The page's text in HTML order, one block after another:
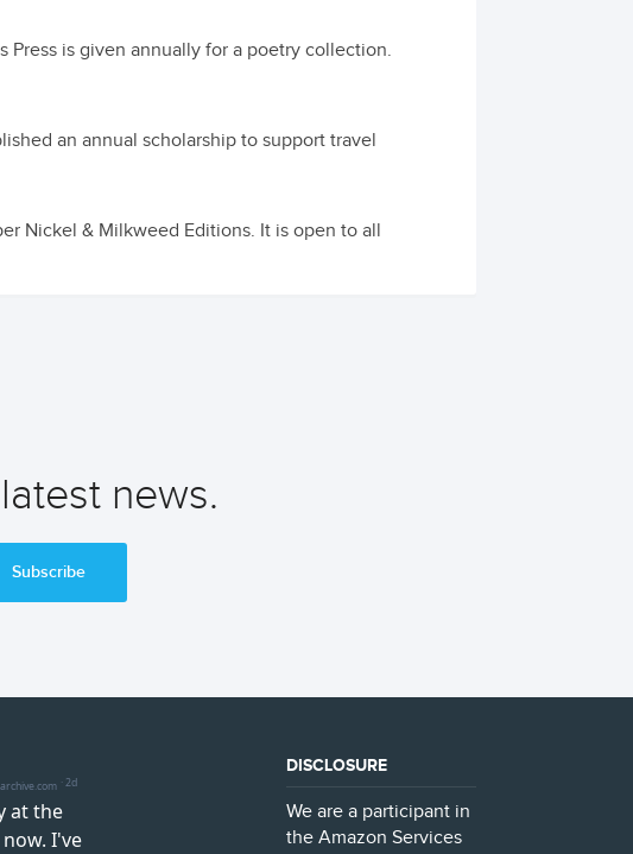
is given annually for a poetry collection.
an annual scholarship to support travel
Nickel & Milkweed Editions. It is open to all
news.
Subscribe
DISCLOSURE
We are a participant in
the Amazon Services